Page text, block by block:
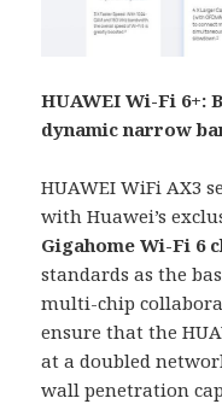
HUAWEI Wi-Fi
dynamic narrow
HUAWEI WiFi AX3
with Huawei’s
Gigahome Wi-Fi 6
standards as the
multi-chip
ensure that the
at a doubled
wall penetration